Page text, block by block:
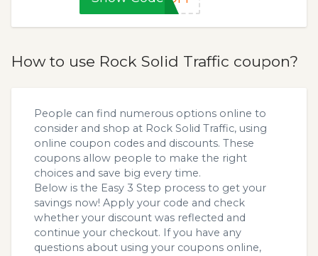
How to use Rock Solid Traffic coupon?
People can find numerous options online to
consider and shop at Rock Solid Traffic, using
online coupon codes and discounts. These
coupons allow people to make the right
choices and save big every time.
Below is the Easy 3 Step process to get your
savings now! Apply your code and check
whether your discount was reflected and
continue your checkout. If you have any
questions about using your coupons online,